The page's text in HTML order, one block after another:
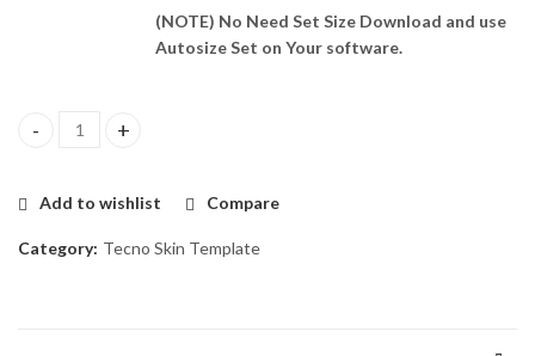
(NOTE) No Need Set Size Download and use
Autosize Set on Your software.
Tecno Sprak 6 GO Skin Template Vector quantity
Add to wishlist Compare
Category: Tecno Skin Template